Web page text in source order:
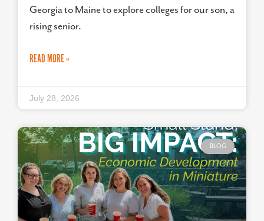
Georgia to Maine to explore colleges for our son, a
rising senior.
READ MORE »
July 28, 2026
BLOG